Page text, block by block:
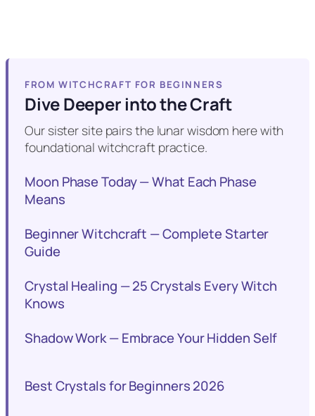
FROM WITCHCRAFT FOR BEGINNERS
Dive Deeper into the Craft
Our sister site pairs the lunar wisdom here with
foundational witchcraft practice.
Moon Phase Today — What Each Phase
Means
Beginner Witchcraft — Complete Starter
Guide
Crystal Healing — 25 Crystals Every Witch
Knows
Shadow Work — Embrace Your Hidden Self
Best Crystals for Beginners 2026